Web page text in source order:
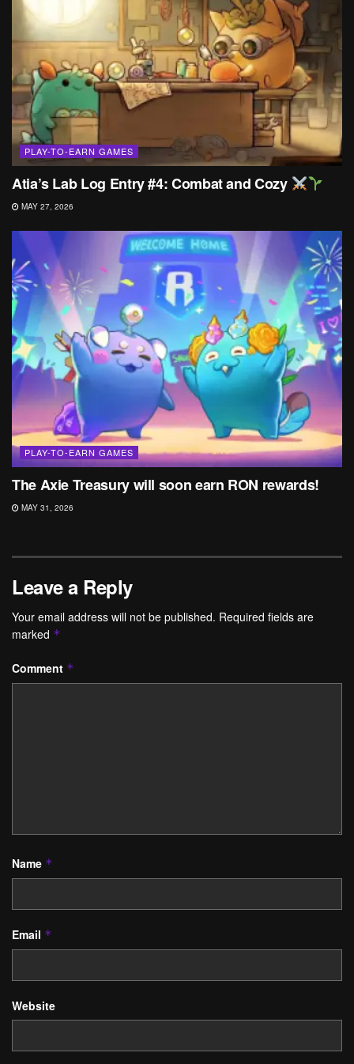
PLAY-TO-EARN GAMES
Atia’s Lab Log Entry #4: Combat and Cozy
MAY 27, 2026
PLAY-TO-EARN GAMES
The Axie Treasury will soon earn RON rewards!
MAY 31, 2026
Leave a Reply
Your email address will not be published. Required fields are
marked *
Comment *
Name *
Email *
Website